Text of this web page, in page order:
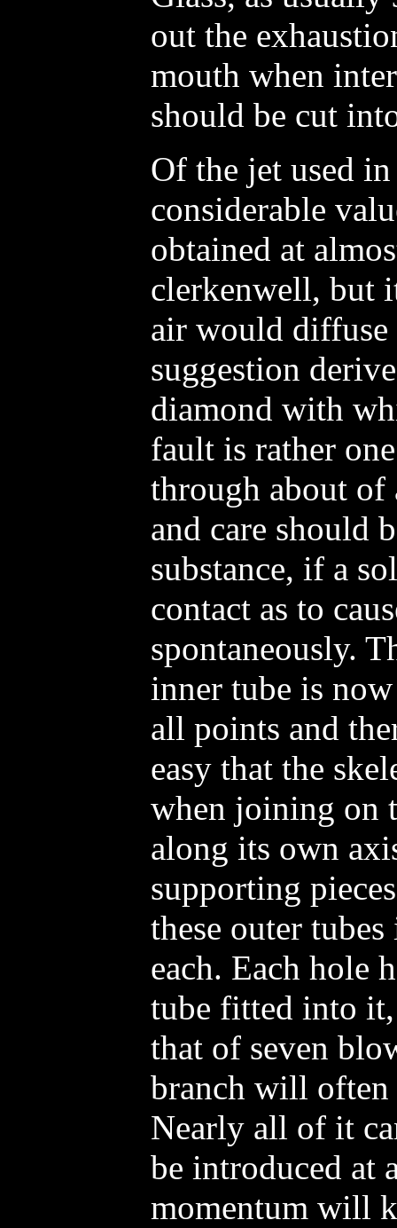
out the
mouth when
should be cut
Of the jet used
considerable
obtained at
clerkenwell, but
air would diffuse
suggestion
diamond with
fault is rather
through about of
and care should
substance, if a
contact as to
spontaneously.
inner tube is
all points and
easy that the
when joining on
along its own
supporting
these outer
each. Each hole
tube fitted into
that of seven
branch will often
Nearly all of it
be introduced at
momentum will